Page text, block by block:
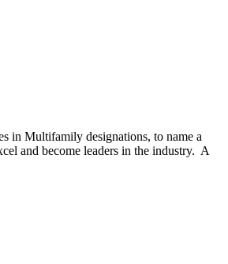
in Multifamily designations, to name a
and become leaders in the industry. A